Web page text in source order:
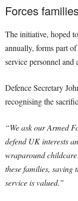
Forces
The initiative, hoped
annually, forms part
service personnel and
Defence Secretary
recognising the
“We ask our Armed
defend UK interests
wraparound
these families, saving
service is valued.”